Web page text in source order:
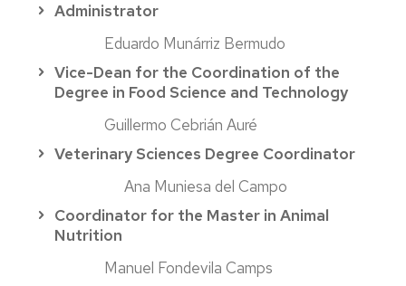
Administrator
Eduardo Munárriz Bermudo
Vice-Dean for the Coordination of the
Degree in Food Science and Technology
Guillermo Cebrián Auré
Veterinary Sciences Degree Coordinator
Ana Muniesa del Campo
Coordinator for the Master in Animal
Nutrition
Manuel Fondevila Camps